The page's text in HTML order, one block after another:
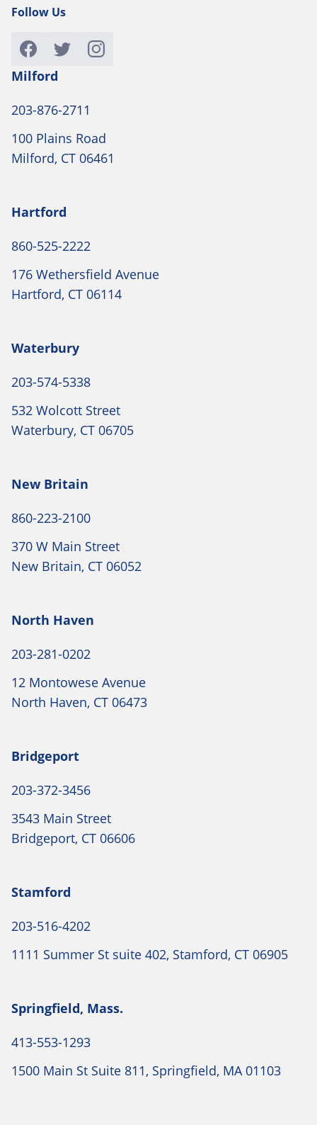
Follow Us
Milford
203-876-2711
100 Plains Road
Milford, CT 06461
Hartford
860-525-2222
176 Wethersfield Avenue
Hartford, CT 06114
Waterbury
203-574-5338
532 Wolcott Street
Waterbury, CT 06705
New Britain
860-223-2100
370 W Main Street
New Britain, CT 06052
North Haven
203-281-0202
12 Montowese Avenue
North Haven, CT 06473
Bridgeport
203-372-3456
3543 Main Street
Bridgeport, CT 06606
Stamford
203-516-4202
1111 Summer St suite 402, Stamford, CT 06905
Springfield, Mass.
413-553-1293
1500 Main St Suite 811, Springfield, MA 01103